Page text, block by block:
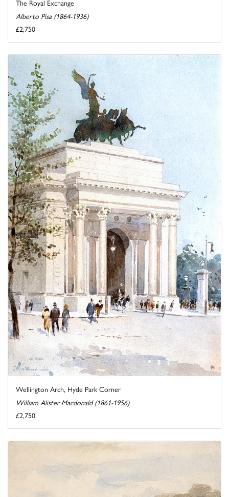
The Royal Exchange
Alberto Pisa (1864-1936)
£2,750
Wellington Arch, Hyde Park Corner
William Alister Macdonald (1861-1956)
£2,750